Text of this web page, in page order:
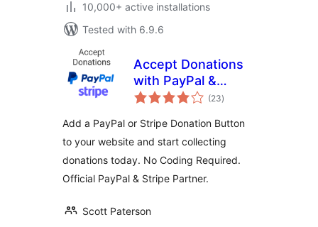
10,000+ active installations
Tested with 6.9.6
Accept Donations
with PayPal &
Stripe
(23total
ratings
)
Add a PayPal or Stripe Donation Button
to your website and start collecting
donations today. No Coding Required.
Official PayPal & Stripe Partner.
Scott Paterson